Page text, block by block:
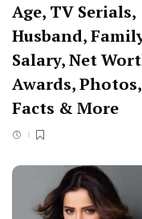
Age, TV Serials,
Husband,
Salary, Net
Awards, Photos,
Facts & More